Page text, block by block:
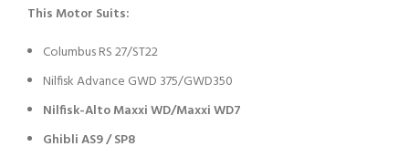
This Motor Suits:
Columbus RS 27/ST22
Nilfisk Advance GWD 375/GWD350
Nilfisk-Alto Maxxi WD/Maxxi WD7
Ghibli AS9 / SP8